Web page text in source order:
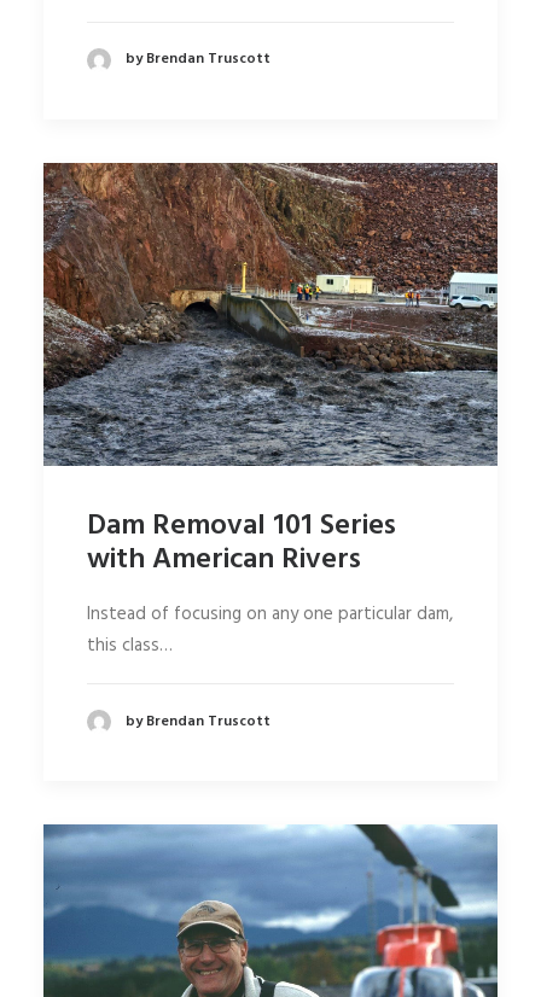
by Brendan Truscott
Dam Removal 101 Series
with American Rivers
Instead of focusing on any one particular dam,
this class…
by Brendan Truscott